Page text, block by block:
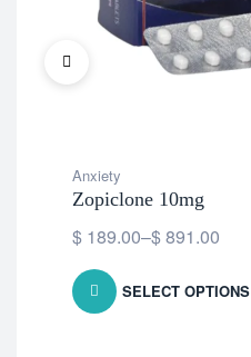
Anxiety
Zopiclone 10mg
$ 189.00–$891.00
SELECT OPTIONS